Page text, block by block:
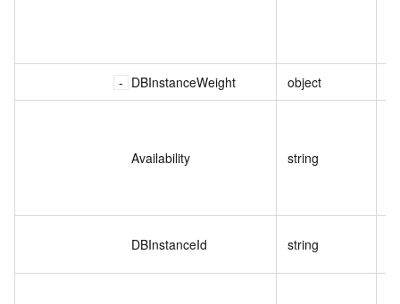
DBInstanceWeight object
Availability string
DBInstanceId string